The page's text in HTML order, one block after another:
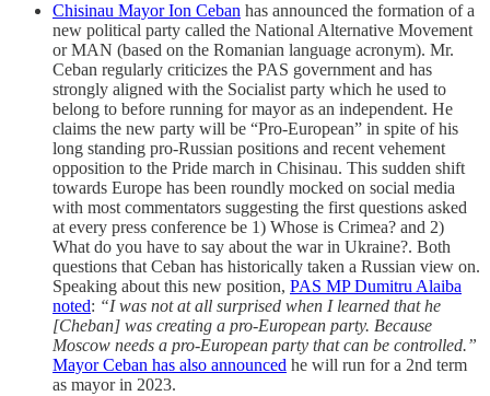
Chisinau Mayor Ion Ceban has announced the formation of a
new political party called the National Alternative Movement
or MAN (based on the Romanian language acronym). Mr.
Ceban regularly criticizes the PAS government and has
strongly aligned with the Socialist party which he used to
belong to before running for mayor as an independent. He
claims the new party will be “Pro-European” in spite of his
long standing pro-Russian positions and recent vehement
opposition to the Pride march in Chisinau. This sudden shift
towards Europe has been roundly mocked on social media
with most commentators suggesting the first questions asked
at every press conference be 1) Whose is Crimea? and 2)
What do you have to say about the war in Ukraine?. Both
questions that Ceban has historically taken a Russian view on.
Speaking about this new position, PAS MP Dumitru Alaiba
noted: “I was not at all surprised when I learned that he
[Cheban] was creating a pro-European party. Because
Moscow needs a pro-European party that can be controlled.”
Mayor Ceban has also announced he will run for a 2nd term
as mayor in 2023.